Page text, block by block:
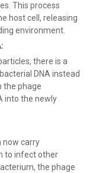
This process
host cell, releasing
environment.
there is a
DNA instead
the phage
into the newly
now carry
to infect other
the phage